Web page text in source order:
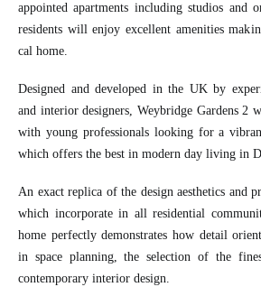
appointed apartments including studios and
residents will enjoy excellent amenities
cal home.
Designed and developed in the UK by
and interior designers, Weybridge Gardens 2
with young professionals looking for a
which offers the best in modern day living in
An exact replica of the design aesthetics and
which incorporate in all residential
home perfectly demonstrates how detail
in space planning, the selection of the
contemporary interior design.